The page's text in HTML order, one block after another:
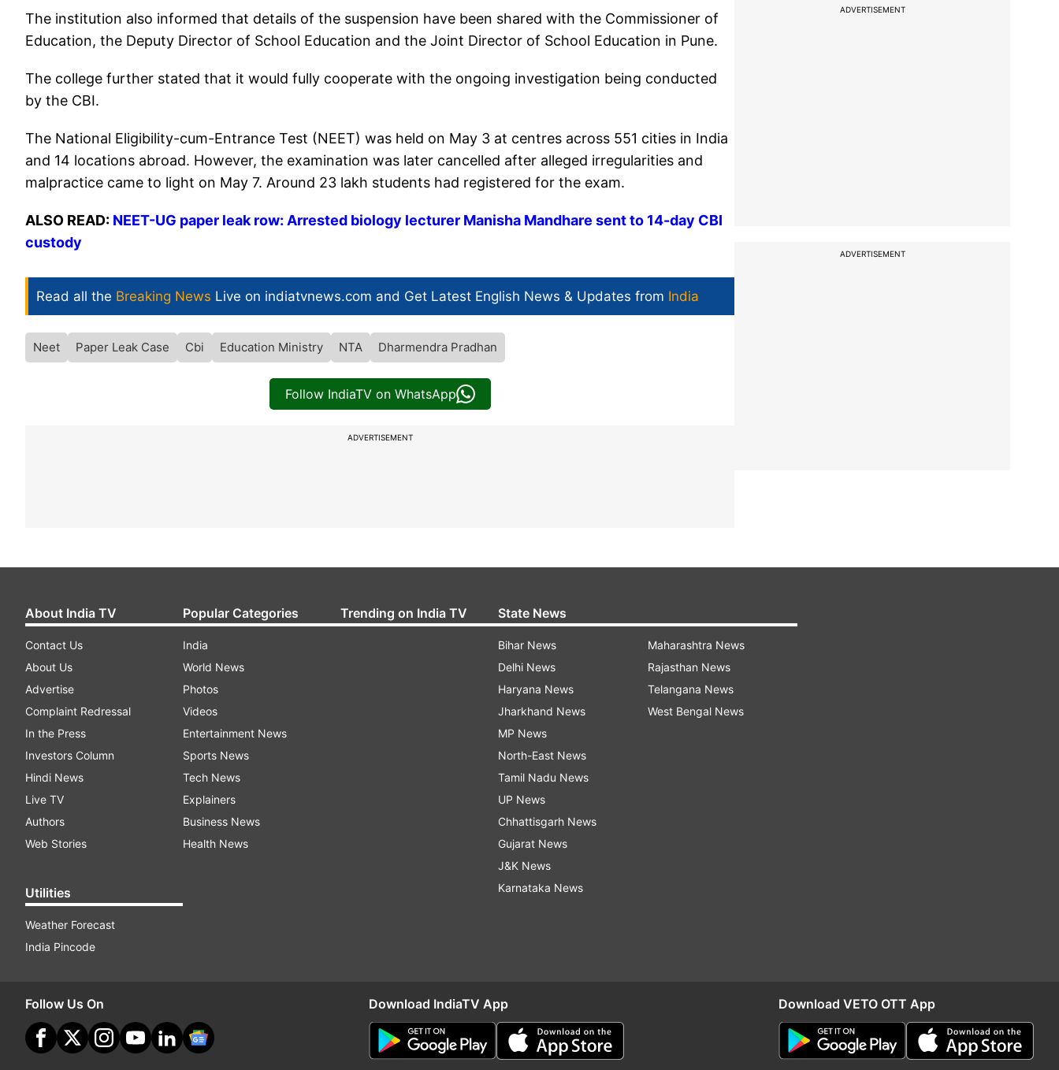
The institution also informed that details of the suspension have been shared with the Commissioner of
Education, the Deputy Director of School Education and the Joint Director of School Education in Pune.
The college further stated that it would fully cooperate with the ongoing investigation being conducted
by the CBI.
The National Eligibility-cum-Entrance Test (NEET) was held on May 3 at centres across 551 cities in India
and 14 locations abroad. However, the examination was later cancelled after alleged irregularities and
malpractice came to light on May 7. Around 23 lakh students had registered for the exam.
ALSO READ: NEET-UG paper leak row: Arrested biology lecturer Manisha Mandhare sent to 14-day CBI
custody
Read all the Breaking News Live on indiatvnews.com and Get Latest English News & Updates from India
Neet Paper Leak Case Cbi Education Ministry NTA Dharmendra Pradhan
Follow IndiaTV on WhatsApp
ADVERTISEMENT
ADVERTISEMENT
ADVERTISEMENT
About India TV
Contact Us
About Us
Advertise
Complaint Redressal
In the Press
Investors Column
Hindi News
Live TV
Authors
Web Stories
Utilities
Weather Forecast
India Pincode
Popular Categories
India
World News
Photos
Videos
Entertainment News
Sports News
Tech News
Explainers
Business News
Health News
Trending on India TV State News
Bihar News
Delhi News
Haryana News
Jharkhand News
MP News
North-East News
Tamil Nadu News
UP News
Chhattisgarh News
Gujarat News
J&K News
Karnataka News
Maharashtra News
Rajasthan News
Telangana News
West Bengal News
Follow Us On Download IndiaTV App Download VETO OTT App